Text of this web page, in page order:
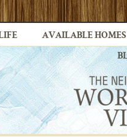
AVAILABLE HOMES